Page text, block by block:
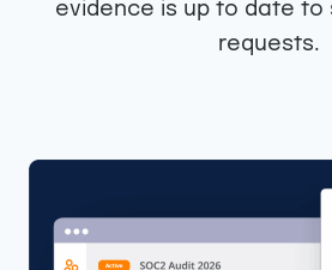
evidence is up to date to
requests.